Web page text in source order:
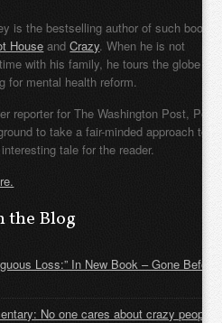
is the bestselling author of such books
House andCrazy. When he is not
with his family, he tours the globe
for mental health reform.
reporter for The Washington Post, Pete
to take a fair-minded approach to
tale for the reader.
the Blog
Loss:” In New Book – Gone Before
No one cares about crazy people